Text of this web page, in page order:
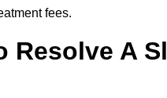
fees.
Resolve A